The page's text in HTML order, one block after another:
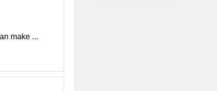
make ...